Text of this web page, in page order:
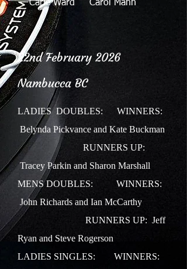
Carle Ward Carol Mann
22nd February 2026
Nambucca BC
LADIES DOUBLES: WINNERS:
Belynda Pickvance and Kate Buckman
RUNNERS UP:
Tracey Parkin and Sharon Marshall
MENS DOUBLES: WINNERS:
John Richards and Ian McCarthy
RUNNERS UP: Jeff
Ryan and Steve Rogerson
LADIES SINGLES: WINNERS: